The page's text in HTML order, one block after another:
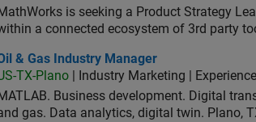
is seeking a Product Strategy
a connected ecosystem of 3rd party
Gas Industry Manager
& Gas Industry Manager
TX-Plano | Industry Marketing |
Business development. Digital
gas. Data analytics, digital twin. Plano,